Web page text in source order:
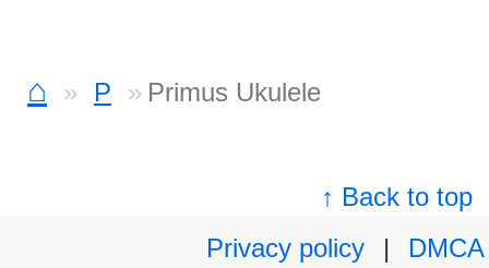
⌂ P Primus Ukulele
↑ Back to top
Privacy policy
|
DMCA